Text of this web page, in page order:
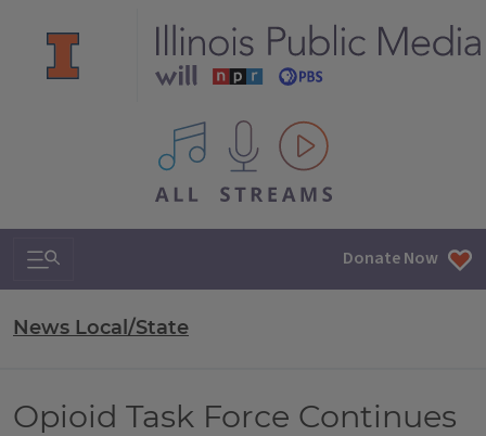
All IPM content streams
Search & Navigation Donate Now
News Local/State
Opioid Task Force Continues